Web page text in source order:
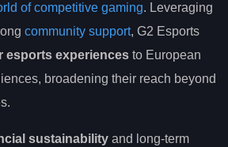
of competitive gaming. Leveraging
community support, G2 Esports
esports experiences to European
broadening their reach beyond
sustainability and long-term